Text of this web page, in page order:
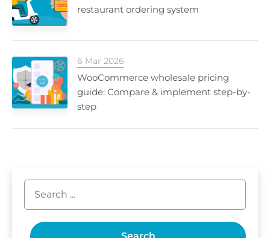
restaurant ordering system
6 Mar 2026
WooCommerce wholesale pricing
guide: Compare & implement step-by-
step